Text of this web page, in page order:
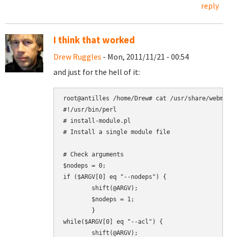
reply
I think that worked
Drew Ruggles - Mon, 2011/11/21 - 00:54
and just for the hell of it:
root@antilles /home/Drew# cat /usr/share/
#!/usr/bin/perl
# install-module.pl
# Install a single module file
# Check arguments
$nodeps = 0;
if ($ARGV[0] eq "--nodeps") {
shift(@ARGV);
$nodeps = 1;
}
while($ARGV[0] eq "--acl") {
shift(@ARGV);